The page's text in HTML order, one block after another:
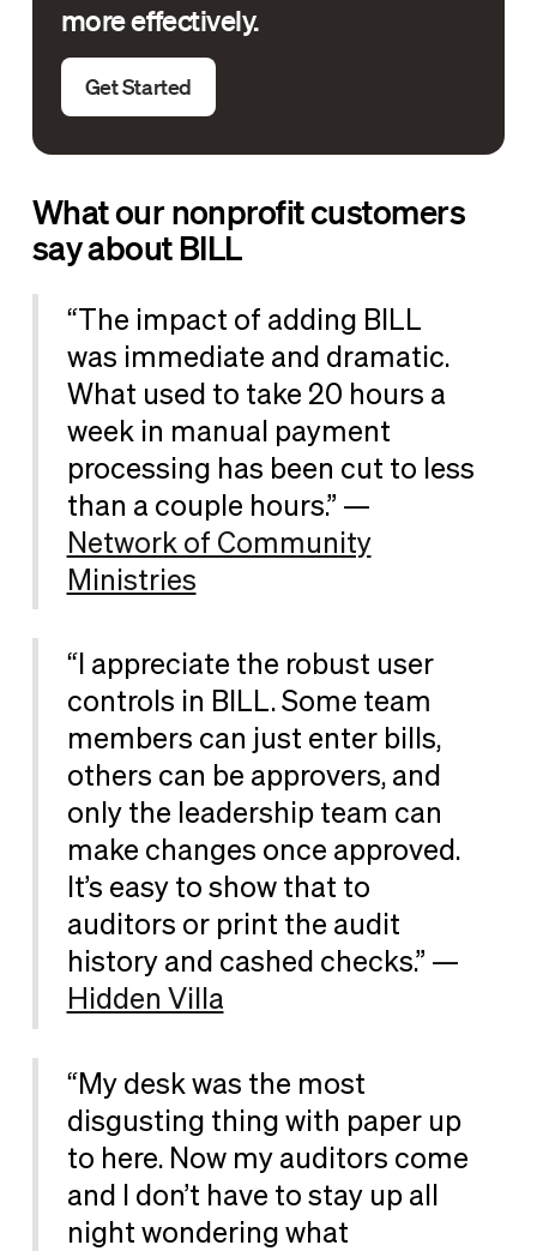
more effectively.
Get Started
What our nonprofit customers
say about BILL
“The impact of adding BILL
was immediate and dramatic.
What used to take 20 hours a
week in manual payment
processing has been cut to less
than a couple hours.” —
Network of Community
Ministries
“I appreciate the robust user
controls in BILL. Some team
members can just enter bills,
others can be approvers, and
only the leadership team can
make changes once approved.
It’s easy to show that to
auditors or print the audit
history and cashed checks.” —
Hidden Villa
“My desk was the most
disgusting thing with paper up
to here. Now my auditors come
and I don’t have to stay up all
night wondering what